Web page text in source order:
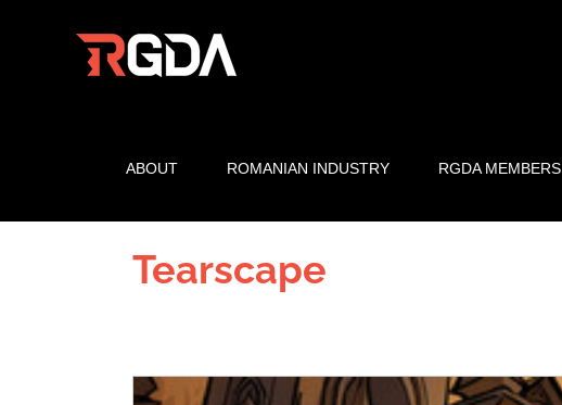
ABOUT ROMANIAN INDUSTRY RGDA MEMBERS
Tearscape
View